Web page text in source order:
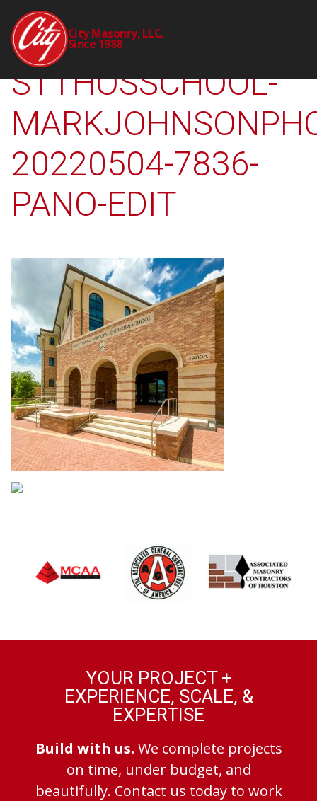
City Masonry, LLC.
Since 1988
2309-00-CTY-
STTHOSSCHOOL-
20220504-7836-
PANO-EDIT
YOUR PROJECT +
EXPERIENCE, SCALE, &
EXPERTISE
Build with us. We complete projects
on time, under budget, and
beautifully. Contact us today to work